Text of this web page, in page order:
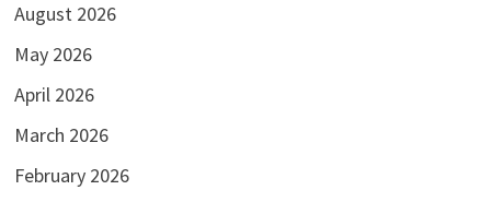
August 2026
May 2026
April 2026
March 2026
February 2026